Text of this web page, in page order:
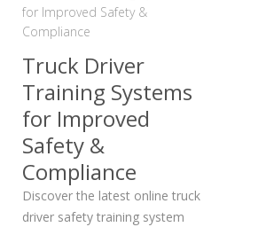
for Improved Safety &
Compliance
Truck Driver
Training Systems
for Improved
Safety &
Compliance
Discover the latest online truck
driver safety training system